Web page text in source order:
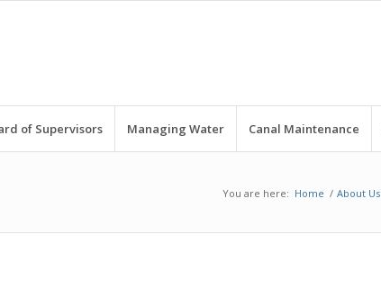
of Supervisors Managing Water Canal Maintenance
You are here: Home / About Us